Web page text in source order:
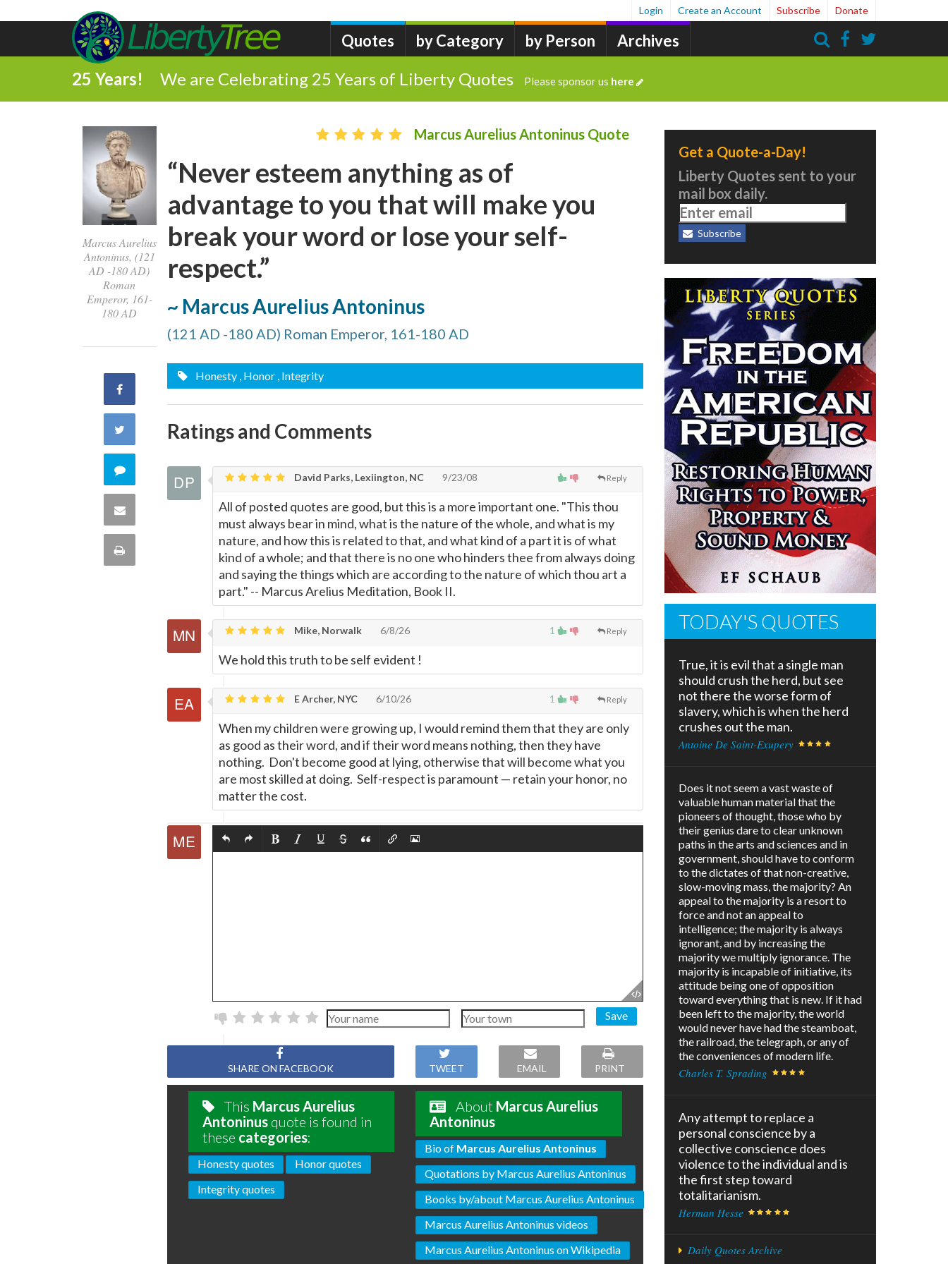
Quotes by Category by Person Archives
Login Create an Account Subscribe Donate
25 Years! We are Celebrating 25 Years of Liberty Quotes Please sponsor us here
Marcus Aurelius
Antoninus, (121
AD -180 AD)
Roman
Emperor, 161-
180 AD
Share
Facebook
Twitter
Comment
this
quote
Share
Print
Marcus Aurelius Antoninus Quote
“Never esteem anything as of
advantage to you that will make you
break your word or lose your self-
respect.”
~ Marcus Aurelius Antoninus
(121 AD -180 AD) Roman Emperor, 161-180 AD
Honesty , Honor , Integrity
Ratings and Comments
Reply
David Parks, Lexiington, NC 9/23/08
All of posted quotes are good, but this is a more important one. "This thou
must always bear in mind, what is the nature of the whole, and what is my
nature, and how this is related to that, and what kind of a part it is of what
kind of a whole; and that there is no one who hinders thee from always doing
and saying the things which are according to the nature of which thou art a
part." -- Marcus Arelius Meditation, Book II.
1 Reply
Mike, Norwalk 6/8/26
We hold this truth to be self evident !
1 Reply
E Archer, NYC 6/10/26
When my children were growing up, I would remind them that they are only
as good as their word, and if their word means nothing, then they have
nothing. Don't become good at lying, otherwise that will become what you
are most skilled at doing. Self-respect is paramount — retain your honor, no
matter the cost.
Save
SHARE ON FACEBOOK TWEET EMAIL PRINT
This Marcus Aurelius
Antoninusquote is found in
these categories:
Honesty quotes
Honor quotes
Integrity quotes
About Marcus Aurelius
Antoninus
Bio of Marcus Aurelius Antoninus
Quotations by Marcus Aurelius Antoninus
Books by/about Marcus Aurelius Antoninus
Marcus Aurelius Antoninus videos
Marcus Aurelius Antoninus on Wikipedia
Get a Quote-a-Day!
Liberty Quotes sent to your
mail box daily.
Subscribe
TODAY'S QUOTES
True, it is evil that a single man
should crush the herd, but see
not there the worse form of
slavery, which is when the herd
crushes out the man.
Antoine De Saint-Exupery
Does it not seem a vast waste of
valuable human material that the
pioneers of thought, those who by
their genius dare to clear unknown
paths in the arts and sciences and in
government, should have to conform
to the dictates of that non-creative,
slow-moving mass, the majority? An
appeal to the majority is a resort to
force and not an appeal to
intelligence; the majority is always
ignorant, and by increasing the
majority we multiply ignorance. The
majority is incapable of initiative, its
attitude being one of opposition
toward everything that is new. If it had
been left to the majority, the world
would never have had the steamboat,
the railroad, the telegraph, or any of
the conveniences of modern life.
Charles T. Sprading
Any attempt to replace a
personal conscience by a
collective conscience does
violence to the individual and is
the first step toward
totalitarianism.
Herman Hesse
Daily Quotes Archive